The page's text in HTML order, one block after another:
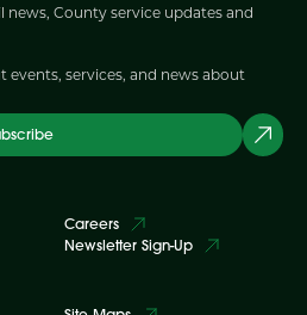
County service updates and
events, services, and news about
Careers
Newsletter Sign-Up